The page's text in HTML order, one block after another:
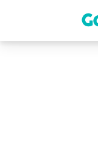
content